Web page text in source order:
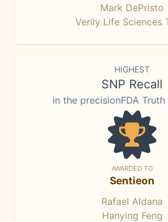
Mark DePristo
Verily Life Sciences
HIGHEST
SNP Recall
in the precisionFDA Truth
AWARDED TO
Sentieon
Rafael Aldana
Hanying Feng